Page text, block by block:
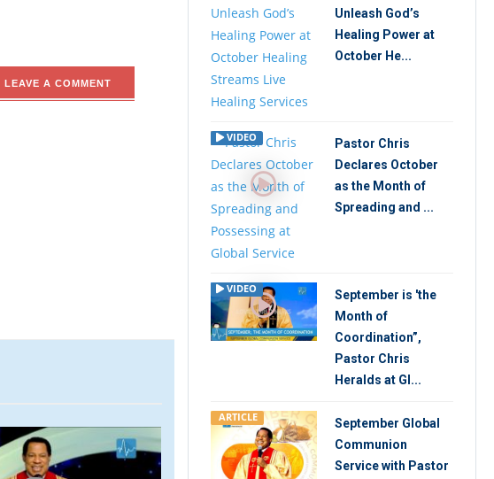
LEAVE A COMMENT
Unleash God’s
Healing Power at
October He...
VIDEO
Pastor Chris
Declares October
as the Month of
Spreading and ...
VIDEO
September is 'the
Month of
Coordination”,
Pastor Chris
Heralds at Gl...
ARTICLE
September Global
Communion
Service with Pastor